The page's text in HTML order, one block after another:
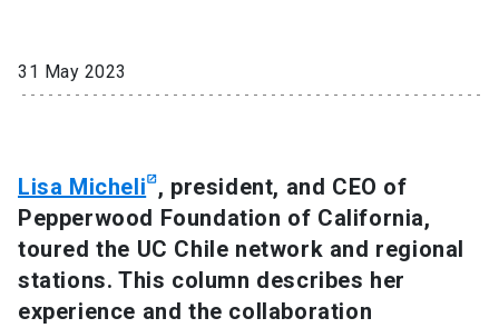
Ir al sitio en Español launch
Admissions launch
Media launch Library launch
31 May 2023
Lisa Micheli , president, and CEO of
Pepperwood Foundation of California,
toured the UC Chile network and regional
stations. This column describes her
experience and the collaboration